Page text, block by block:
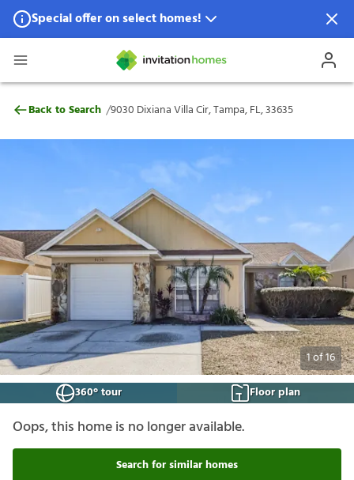
Special offer on select homes!
Special offer available in select locations.
9030 Dixiana Villa Cir, Tampa, FL, 33635
Back to Search /9030 Dixiana Villa Cir, Tampa, FL, 33635
1of16
360° tour
Floor plan
Oops, this home is no longer available.
Search for similar homes